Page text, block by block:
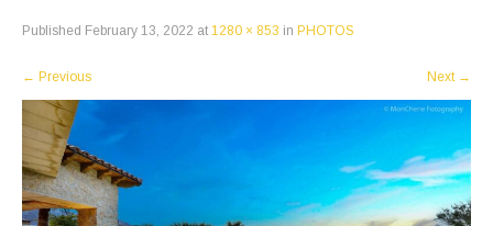
Published February 13, 2022 at 1280 × 853 in PHOTOS
← Previous Next →